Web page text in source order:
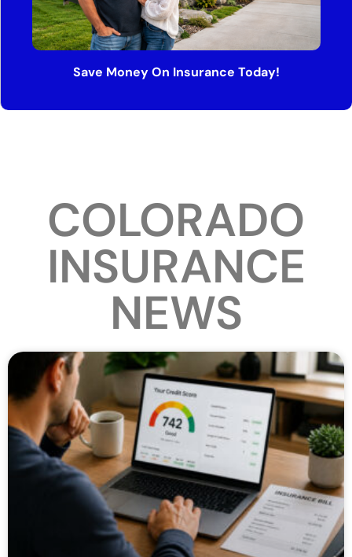
Save Money On Insurance Today!
COLORADO
INSURANCE
NEWS